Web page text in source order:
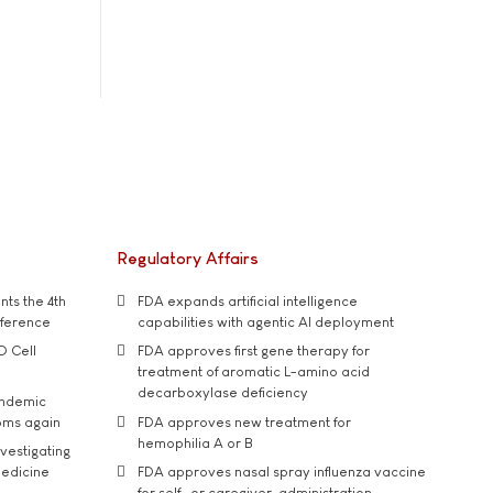
the 4th
Cell
again
Regulatory Affairs
FDA expands artificial intelligence
capabilities with agentic AI deployment
FDA approves first gene therapy for
treatment of aromatic L-amino acid
decarboxylase deficiency
FDA approves new treatment for
hemophilia A or B
FDA approves nasal spray influenza vaccine